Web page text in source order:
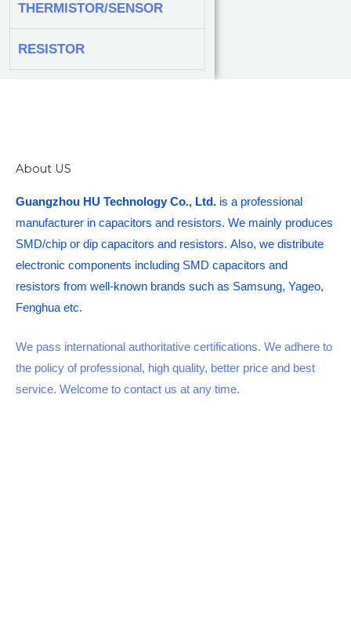
THERMISTOR/SENSOR
RESISTOR
About US
Guangzhou HU Technology Co., Ltd. is a professional
manufacturer in capacitors and resistors. We mainly produces
SMD/chip or dip capacitors and resistors. Also, we distribute
electronic components including SMD capacitors and
resistors from well-known brands such as Samsung, Yageo,
Fenghua etc.
We pass international authoritative certifications. We adhere to
the policy of professional, high quality, better price and best
service. Welcome to contact us at any time.